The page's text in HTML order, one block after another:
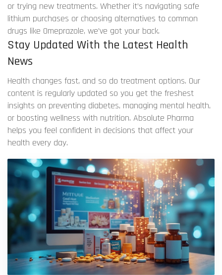
or trying new treatments. Whether it’s navigating safe
lithium purchases or choosing alternatives to common
drugs like Omeprazole, we’ve got your back.
Stay Updated With the Latest Health
News
Health changes fast, and so do treatment options. Our
content is regularly updated so you get the freshest
insights on preventing diabetes, managing mental health,
or boosting wellness with nutrition. Absolute Pharma
helps you feel confident in decisions that affect your
health every day.